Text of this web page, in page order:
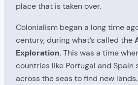
place that is taken over.
Colonialism began a long time
century, during what’s called the
Exploration. This was a time
countries like Portugal and Spain
across the seas to find new